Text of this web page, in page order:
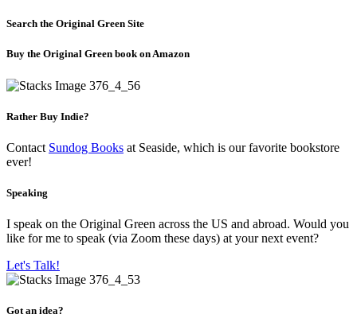
Search the Original Green Site
Buy the Original Green book on Amazon
Rather Buy Indie?
Contact Sundog Books at Seaside, which is our favorite bookstore
ever!
Speaking
I speak on the Original Green across the US and abroad. Would you
like for me to speak (via Zoom these days) at your next event?
Let's Talk!
Got an idea?